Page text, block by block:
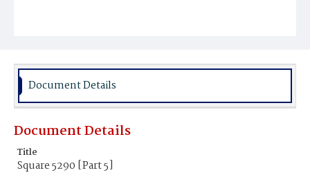
Document Details
Document Details
Title
Square 5290 [Part 5]